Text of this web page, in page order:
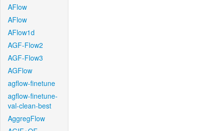
AFlow
AFlow
AFlow1d
AGF-Flow2
AGF-Flow3
AGFlow
agflow-finetune
agflow-finetune-
val-clean-best
AggregFlow